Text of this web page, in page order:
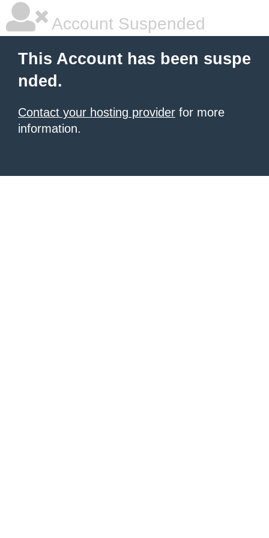
Account Suspended
This Account has been suspe
nded.
Contact your hosting provider for more
information.